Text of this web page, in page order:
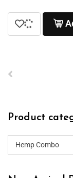
Product
Hemp Combo